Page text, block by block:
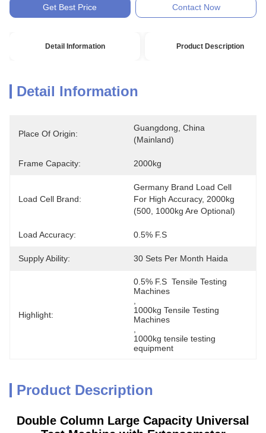
Get Best Price Contact Now
Detail Information Product Description
Detail Information
Place Of Origin:
Guangdong, China
(Mainland)
Frame Capacity: 2000kg
Load Cell Brand:
Germany Brand Load Cell
For High Accuracy, 2000kg
(500, 1000kg Are Optional)
Load Accuracy: 0.5% F.S
Supply Ability: 30 Sets Per Month Haida
Highlight:
0.5% F.S  Tensile Testing
Machines
1000kg Tensile Testing
Machines
1000kg tensile testing
equipment
Product Description
Double Column Large Capacity Universal